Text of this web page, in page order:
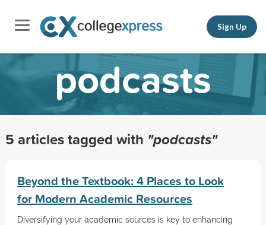
Sign Up
podcasts
5 articles tagged with "podcasts"
Beyond the Textbook: 4 Places to Look
for Modern Academic Resources
Diversifying your academic sources is key to enhancing